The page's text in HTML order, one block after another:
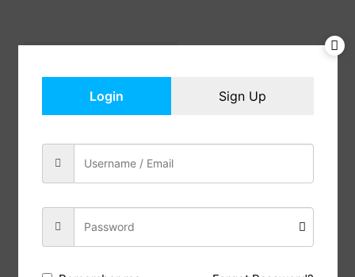
This lamps for living room is composed of 9 pieces
flower blooming in the night, beautiful, romantic,
three-tone light 3000-6000K, equipped with a
The dining room light fixture come with a remote
control and three tones of light: white light,neutral
light and warm light, you can switch the light
atmosphere you want anytime and anywhere.
Login Sign Up